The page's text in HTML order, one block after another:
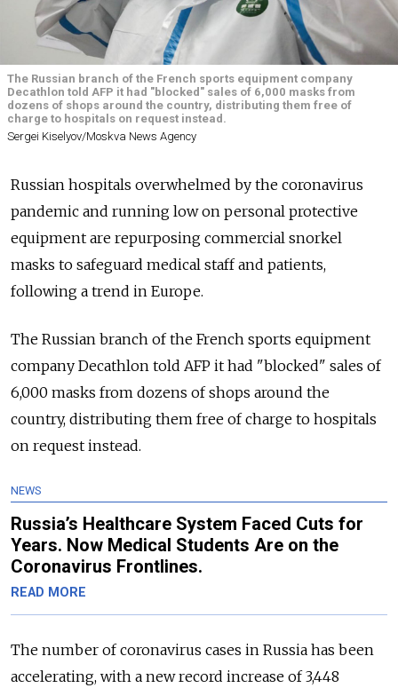
The Russian branch of the French sports equipment company
Decathlon told AFP it had "blocked" sales of 6,000 masks from
dozens of shops around the country, distributing them free of
charge to hospitals on request instead.
Sergei Kiselyov/Moskva News Agency
Russian hospitals overwhelmed by the coronavirus
pandemic and running low on personal protective
equipment are repurposing commercial snorkel
masks to safeguard medical staff and patients,
following a trend in Europe.
The Russian branch of the French sports equipment
company Decathlon told AFP it had "blocked" sales of
6,000 masks from dozens of shops around the
country, distributing them free of charge to hospitals
on request instead.
NEWS
Russia’s Healthcare System Faced Cuts for
Years. Now Medical Students Are on the
Coronavirus Frontlines.
READ MORE
The number of coronavirus cases in Russia has been
accelerating, with a new record increase of 3,448